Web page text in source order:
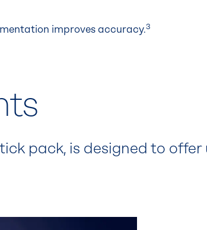
improves accuracy.3
pack, is designed to